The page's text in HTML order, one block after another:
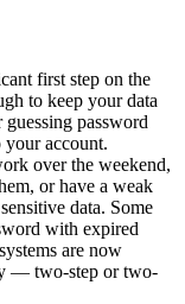
first step on the
to keep your data
password
your account.
over the weekend,
or have a weak
data. Some
with expired
are now
— two-step or two-